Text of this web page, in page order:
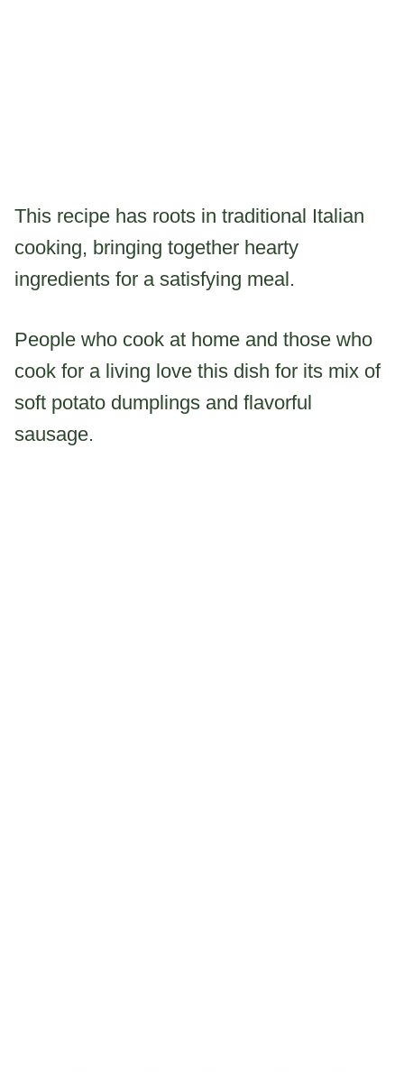
This recipe has roots in traditional Italian
cooking, bringing together hearty
ingredients for a satisfying meal.
People who cook at home and those who
cook for a living love this dish for its mix of
soft potato dumplings and flavorful
sausage.